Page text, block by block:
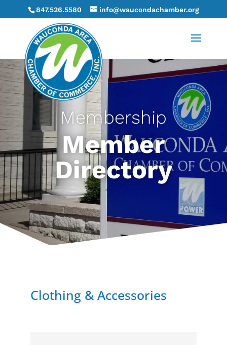
847.526.5580 info@waucondachamber.org
Membership
Member
Directory
Clothing & Accessories